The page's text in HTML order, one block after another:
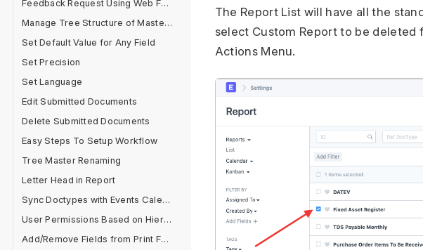
Feedback Request Using Web Form
Manage Tree Structure of Masters
Set Default Value for Any Field
Set Precision
Set Language
Edit Submitted Documents
Delete Submitted Documents
Easy Steps To Setup Workflow
Tree Master Renaming
Letter Head in Report
Sync Doctypes with Events Calendar
User Permissions Based on Hierarchy
Add/Remove Fields from Print Format
The Report List will have all the
select Custom Report to be
Actions Menu.